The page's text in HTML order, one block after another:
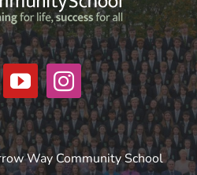
Way Community School